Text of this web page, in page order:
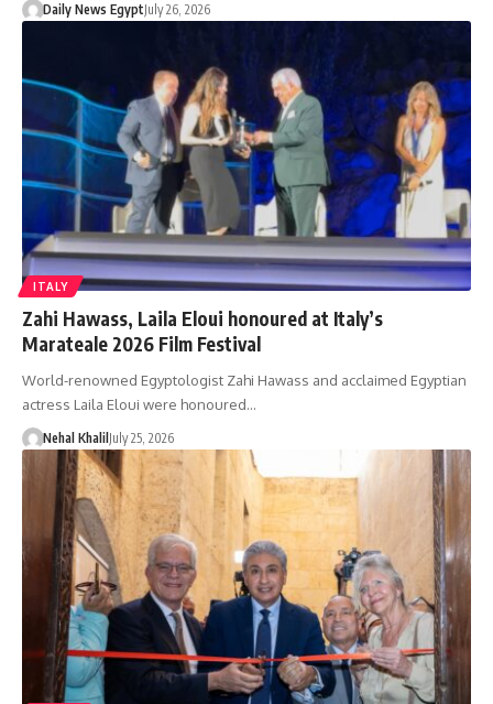
Daily News EgyptJuly 26, 2026
ITALY
Zahi Hawass, Laila Eloui honoured at Italy’s
Marateale 2026 Film Festival
World-renowned Egyptologist Zahi Hawass and acclaimed Egyptian
actress Laila Eloui were honoured…
Nehal KhalilJuly 25, 2026